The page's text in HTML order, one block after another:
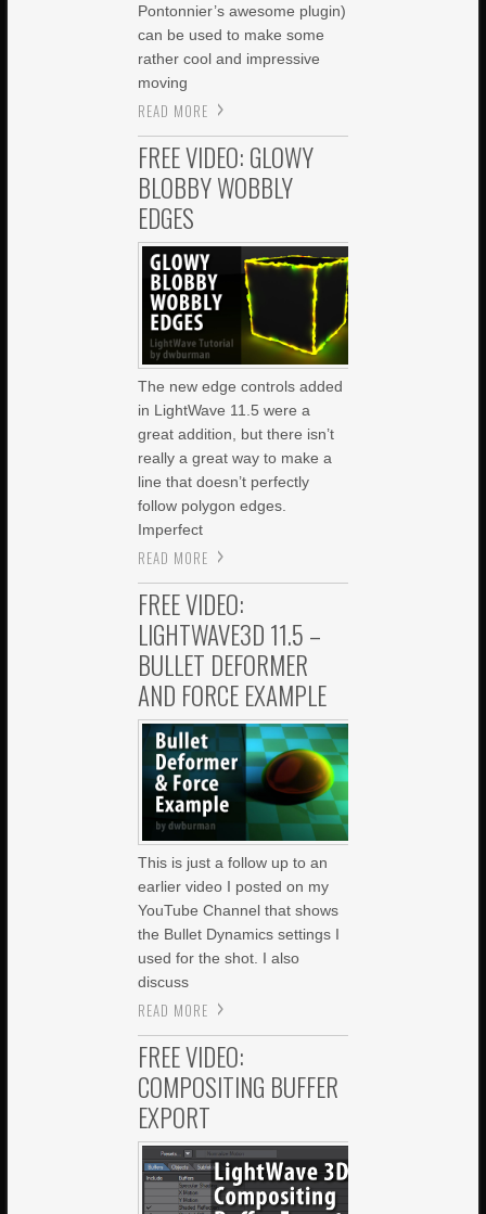
Pontonnier’s awesome plugin)
can be used to make some
rather cool and impressive
moving
READ MORE
FREE VIDEO: GLOWY
BLOBBY WOBBLY
EDGES
The new edge controls added
in LightWave 11.5 were a
great addition, but there isn’t
really a great way to make a
line that doesn’t perfectly
follow polygon edges.
Imperfect
READ MORE
FREE VIDEO:
LIGHTWAVE3D 11.5 –
BULLET DEFORMER
AND FORCE EXAMPLE
This is just a follow up to an
earlier video I posted on my
YouTube Channel that shows
the Bullet Dynamics settings I
used for the shot. I also
discuss
READ MORE
FREE VIDEO:
COMPOSITING BUFFER
EXPORT